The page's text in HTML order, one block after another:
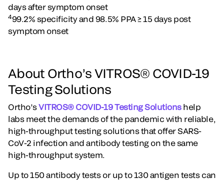
days after symptom onset
499.2% specificity and 98.5% PPA ≥ 15 days post
symptom onset
About Ortho’s VITROS® COVID-19
Testing Solutions
Ortho’sVITROS® COVID-19 Testing Solutionshelp
labs meet the demands of the pandemic with reliable,
high-throughput testing solutions that offer SARS-
CoV-2 infection and antibody testing on the same
high-throughput system.
Up to 150 antibody tests or up to 130 antigen tests can